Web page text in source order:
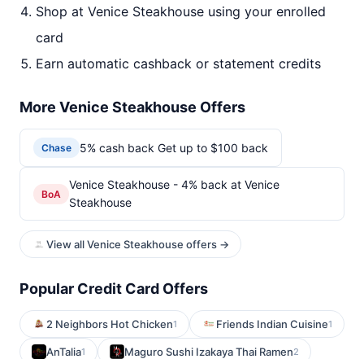
Shop at Venice Steakhouse using your enrolled
card
Earn automatic cashback or statement credits
More Venice Steakhouse Offers
Chase 5% cash back Get up to $100 back
BoA
Venice Steakhouse - 4% back at Venice
Steakhouse
View all Venice Steakhouse offers →
Popular Credit Card Offers
2 Neighbors Hot Chicken1 Friends Indian Cuisine1
AnTalia1 Maguro Sushi Izakaya Thai Ramen2